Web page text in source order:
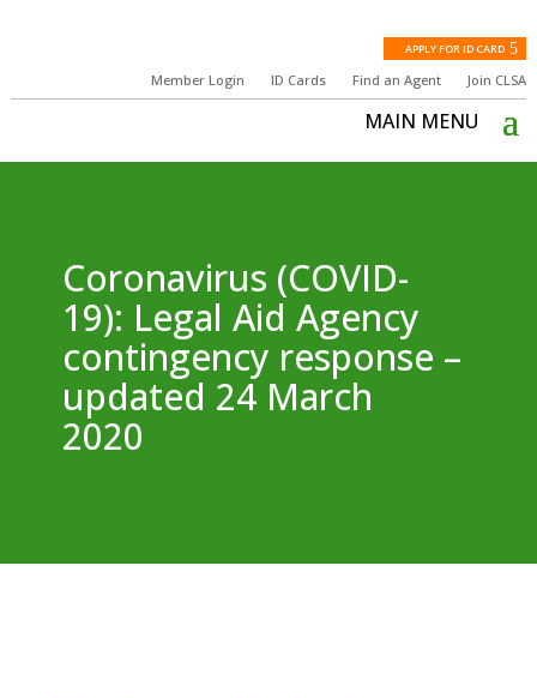
APPLY FOR ID CARD
Member Login ID Cards Find an Agent Join CLSA
Coronavirus (COVID-
19): Legal Aid Agency
contingency response –
updated 24 March
2020